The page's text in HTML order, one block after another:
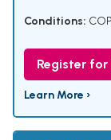
Conditions:
Register
Learn More ›